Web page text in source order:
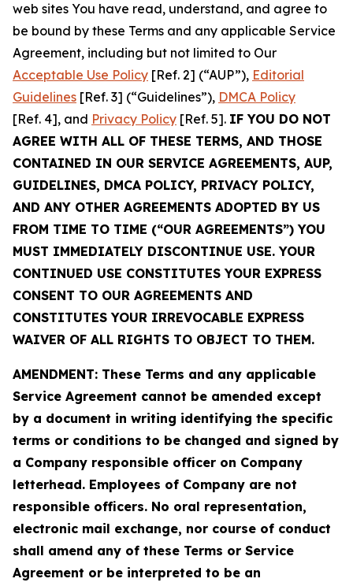
web sites You have read, understand, and agree to
be bound by these Terms and any applicable Service
Agreement, including but not limited to Our
Acceptable Use Policy [Ref. 2] (“AUP”), Editorial
Guidelines [Ref. 3] (“Guidelines”), DMCA Policy
[Ref. 4], and Privacy Policy [Ref. 5]. IF YOU DO NOT
AGREE WITH ALL OF THESE TERMS, AND THOSE
CONTAINED IN OUR SERVICE AGREEMENTS, AUP,
GUIDELINES, DMCA POLICY, PRIVACY POLICY,
AND ANY OTHER AGREEMENTS ADOPTED BY US
FROM TIME TO TIME (“OUR AGREEMENTS”) YOU
MUST IMMEDIATELY DISCONTINUE USE. YOUR
CONTINUED USE CONSTITUTES YOUR EXPRESS
CONSENT TO OUR AGREEMENTS AND
CONSTITUTES YOUR IRREVOCABLE EXPRESS
WAIVER OF ALL RIGHTS TO OBJECT TO THEM.
AMENDMENT: These Terms and any applicable
Service Agreement cannot be amended except
by a document in writing identifying the specific
terms or conditions to be changed and signed by
a Company responsible officer on Company
letterhead. Employees of Company are not
responsible officers. No oral representation,
electronic mail exchange, nor course of conduct
shall amend any of these Terms or Service
Agreement or be interpreted to be an